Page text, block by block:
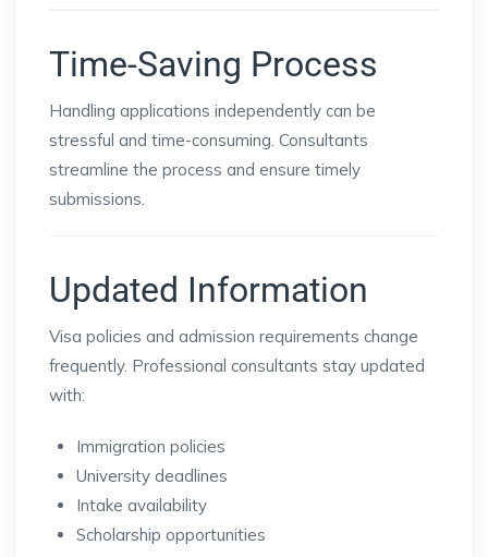
Time-Saving Process
Handling applications independently can be
stressful and time-consuming. Consultants
streamline the process and ensure timely
submissions.
Updated Information
Visa policies and admission requirements change
frequently. Professional consultants stay updated
with:
Immigration policies
University deadlines
Intake availability
Scholarship opportunities